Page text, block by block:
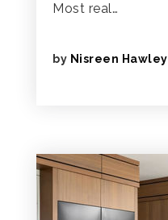
Most real…
by Nisreen Hawley